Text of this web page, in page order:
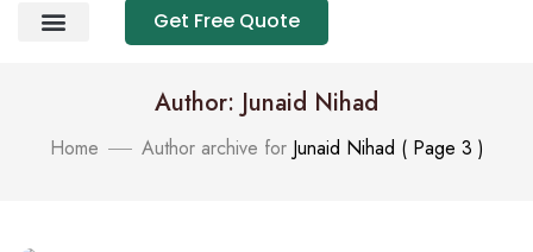
Get Free Quote
Author: Junaid Nihad
Home Author archive for Junaid Nihad ( Page 3 )